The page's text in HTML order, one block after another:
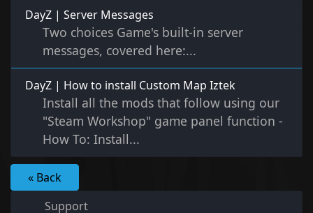
DayZ | Server Messages
Two choices Game's built-in server
messages, covered here:...
DayZ | How to install Custom Map Iztek
Install all the mods that follow using our
"Steam Workshop" game panel function -
How To: Install...
« Back
Support